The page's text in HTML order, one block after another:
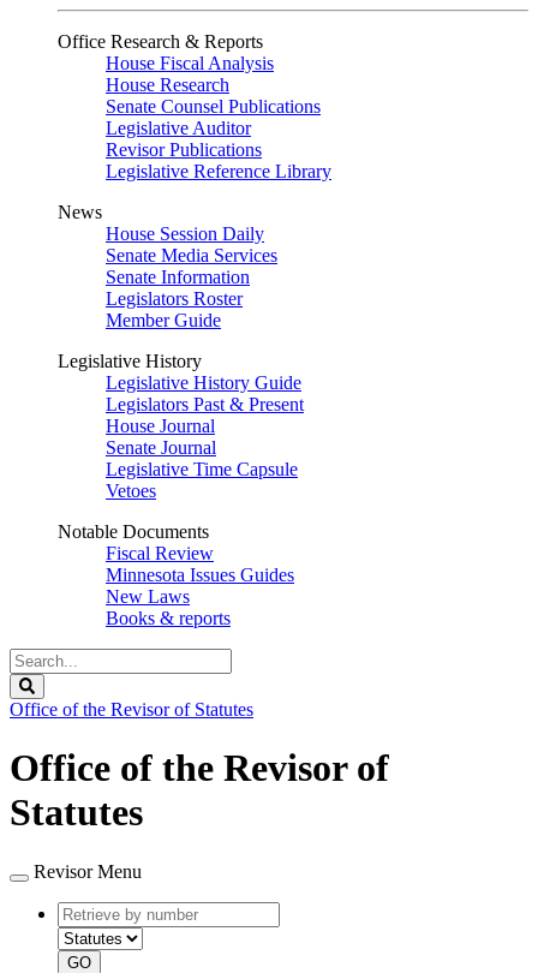
Office Research & Reports
House Fiscal Analysis
House Research
Senate Counsel Publications
Legislative Auditor
Revisor Publications
Legislative Reference Library
News
House Session Daily
Senate Media Services
Senate Information
Legislators Roster
Member Guide
Legislative History
Legislative History Guide
Legislators Past & Present
House Journal
Senate Journal
Legislative Time Capsule
Vetoes
Notable Documents
Fiscal Review
Minnesota Issues Guides
New Laws
Books & reports
Search
Legislature
Office of the Revisor of Statutes
Office of the Revisor of
Statutes
Revisor Menu
Retrieve
by
number
type
GO